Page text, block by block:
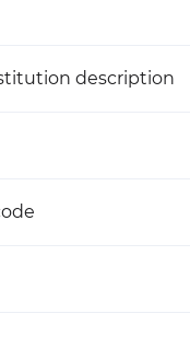
description